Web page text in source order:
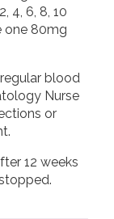
4, 6, 8, 10
one 80mg
blood
Nurse
or
12 weeks